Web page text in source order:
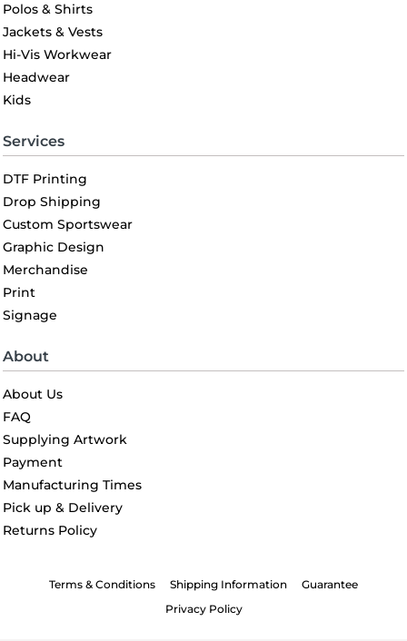
Polos & Shirts
Jackets & Vests
Hi-Vis Workwear
Headwear
Kids
Services
DTF Printing
Drop Shipping
Custom Sportswear
Graphic Design
Merchandise
Print
Signage
About
About Us
FAQ
Supplying Artwork
Payment
Manufacturing Times
Pick up & Delivery
Returns Policy
Terms & Conditions Shipping Information
Guarantee
Privacy Policy